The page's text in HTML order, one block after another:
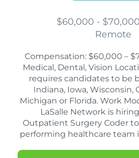
$60,000 -
Remote
Compensation: $60,000 –
Medical, Dental, Vision
requires candidates to be
Indiana, Iowa, Wisconsin,
Michigan or Florida. Work
LaSalle Network is
Outpatient Surgery Coder
performing healthcare team